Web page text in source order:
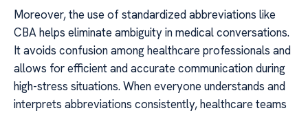
Moreover, the use of standardized abbreviations like
CBA helps eliminate ambiguity in medical conversations.
It avoids confusion among healthcare professionals and
allows for efficient and accurate communication during
high-stress situations. When everyone understands and
interprets abbreviations consistently, healthcare teams